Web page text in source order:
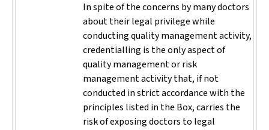
In spite of the concerns by many doctors
about their legal privilege while
conducting quality management activity,
credentialling is the only aspect of
quality management or risk
management activity that, if not
conducted in strict accordance with the
principles listed in the Box, carries the
risk of exposing doctors to legal